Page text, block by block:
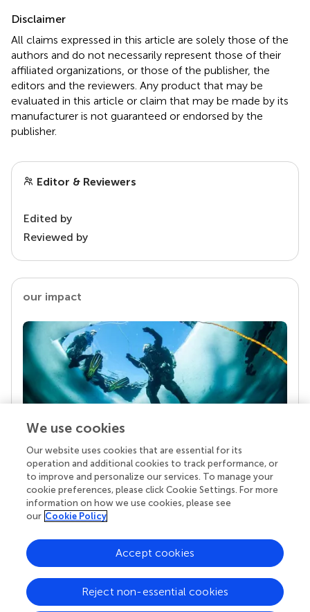
Disclaimer
All claims expressed in this article are solely those of the
authors and do not necessarily represent those of their
affiliated organizations, or those of the publisher, the
editors and the reviewers. Any product that may be
evaluated in this article or claim that may be made by its
manufacturer is not guaranteed or endorsed by the
publisher.
Editor & Reviewers
Edited by
Reviewed by
our impact
Your research is the real superpower
Behind each article we publish stands a team of
superheroes: authors, editors, and reviewers who
chose to uphold quality standards and share
knowledge openly. Read more about the impact
We use cookies
Our website uses cookies that are essential for its
operation and additional cookies to track performance, or
to improve and personalize our services. To manage your
cookie preferences, please click Cookie Settings. For more
information on how we use cookies, please see
our Cookie Policy
Reject non-essential cookies
Accept cookies